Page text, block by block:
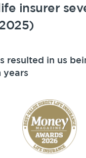
insurer
resulted in us
years